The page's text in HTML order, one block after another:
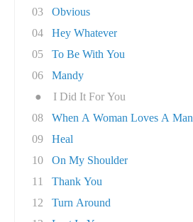
03
Obvious
04
Hey Whatever
05
To Be With You
06
Mandy
●
I Did It For You
08
When A Woman Loves A Man
09
Heal
10
On My Shoulder
11
Thank You
12
Turn Around